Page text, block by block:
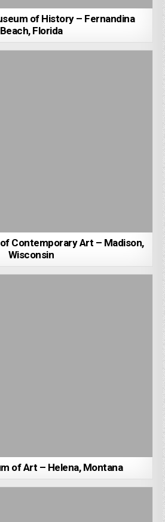
of History – Fernandina
Beach, Florida
Contemporary Art – Madison,
Wisconsin
of Art – Helena, Montana